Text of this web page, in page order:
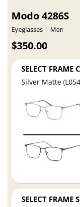
Modo 4286S
Eyeglasses Men
$350.00
SELECT FRAME
Silver Matte
SELECT FRAME